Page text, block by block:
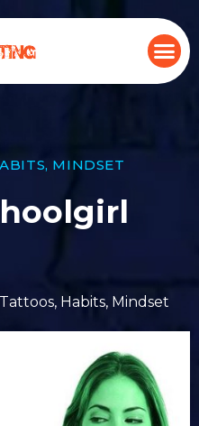
, MINDSET
, Habits, Mindset